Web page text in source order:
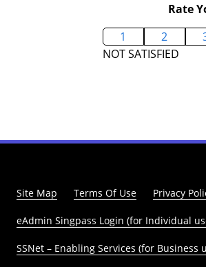
Rate
1
2
NOT SATISFIED
Site Map Terms Of Use Privacy
eAdmin Singpass Login (for Individual
SSNet – Enabling Services (for Business